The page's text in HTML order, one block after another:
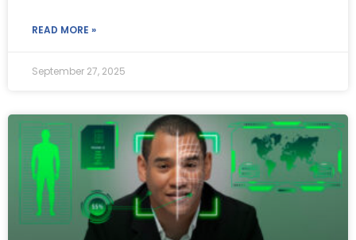
READ MORE »
September 27, 2025